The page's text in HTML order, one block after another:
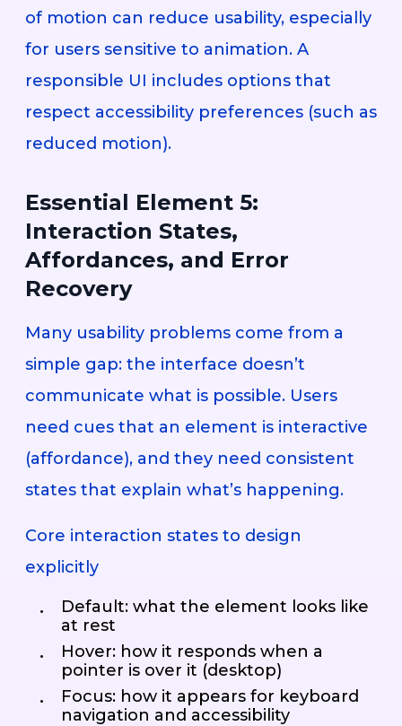
of motion can reduce usability, especially
for users sensitive to animation. A
responsible UI includes options that
respect accessibility preferences (such as
reduced motion).
Essential Element 5:
Interaction States,
Affordances, and Error
Recovery
Many usability problems come from a
simple gap: the interface doesn’t
communicate what is possible. Users
need cues that an element is interactive
(affordance), and they need consistent
states that explain what’s happening.
Core interaction states to design
explicitly
Default: what the element looks like
at rest
Hover: how it responds when a
pointer is over it (desktop)
Focus: how it appears for keyboard
navigation and accessibility